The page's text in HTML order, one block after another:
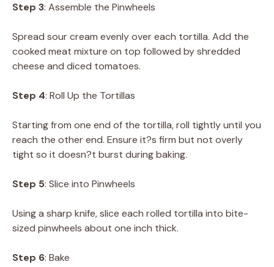
Step 3: Assemble the Pinwheels
Spread sour cream evenly over each tortilla. Add the
cooked meat mixture on top followed by shredded
cheese and diced tomatoes.
Step 4: Roll Up the Tortillas
Starting from one end of the tortilla, roll tightly until you
reach the other end. Ensure it?s firm but not overly
tight so it doesn?t burst during baking.
Step 5: Slice into Pinwheels
Using a sharp knife, slice each rolled tortilla into bite-
sized pinwheels about one inch thick.
Step 6: Bake